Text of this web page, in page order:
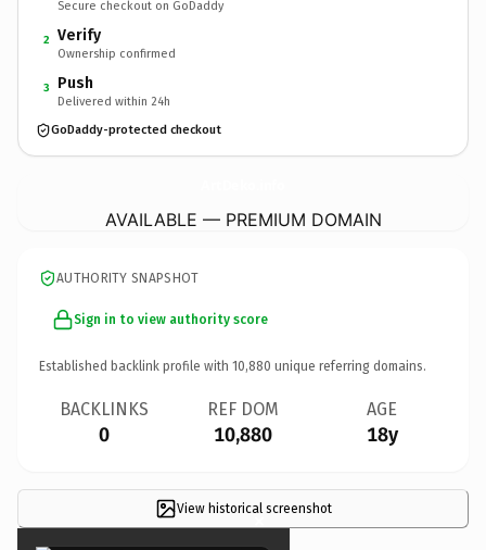
Secure checkout on GoDaddy
2 Verify
Ownership confirmed
3 Push
Delivered within 24h
GoDaddy-protected checkout
AVAILABLE — PREMIUM DOMAIN
AUTHORITY SNAPSHOT
Sign in to view authority score
Established backlink profile with 10,880 unique referring domains.
BACKLINKS
0
REF DOM
10,880
AGE
18y
View historical screenshot
×